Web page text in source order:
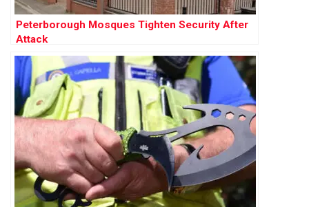
Peterborough Mosques Tighten Security After
Attack